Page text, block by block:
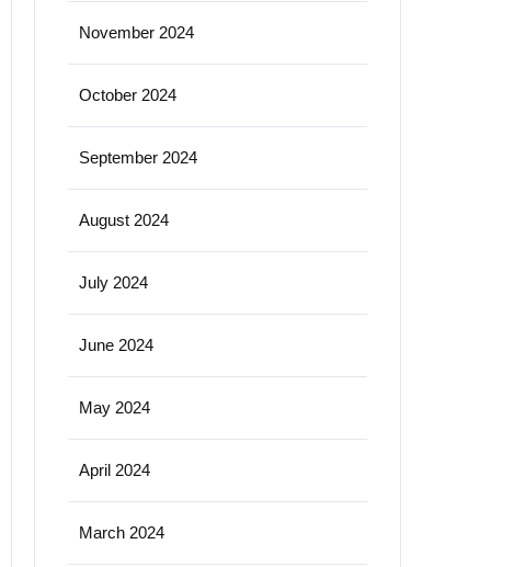
November 2024
October 2024
September 2024
August 2024
July 2024
June 2024
May 2024
April 2024
March 2024